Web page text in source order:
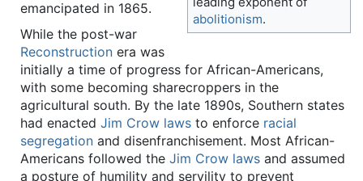
abolitionism.
emancipated in 1865.
While the post-war
Reconstruction era was
initially a time of progress for African-Americans,
with some becoming sharecroppers in the
agricultural south. By the late 1890s, Southern states
had enacted Jim Crow laws to enforce racial
segregation and disenfranchisement. Most African-
Americans followed the Jim Crow laws and assumed
a posture of humility and servility to prevent